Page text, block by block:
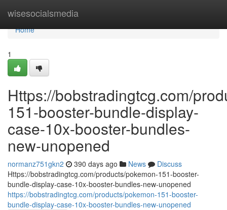
wisesocialsmedia
Home
Home
1
Https://bobstradingtcg.com/
151-booster-bundle-display-
case-10x-booster-bundles-
new-unopened
normanz751gkn2 390 days ago News
Discuss
Https://bobstradingtcg.com/products/pokemon-151-booster-
bundle-display-case-10x-booster-bundles-new-unopened
https://bobstradingtcg.com/products/pokemon-151-booster-
bundle-display-case-10x-booster-bundles-new-unopened